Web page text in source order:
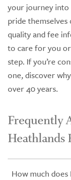
your journey into
pride
quality and fee
to care for you
step. If you’re
one, discover
over 40 years.
Frequently
Heathlands
How much does